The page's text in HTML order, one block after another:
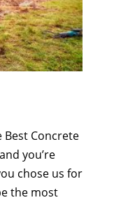
Best Concrete
you’re
chose us for
the most